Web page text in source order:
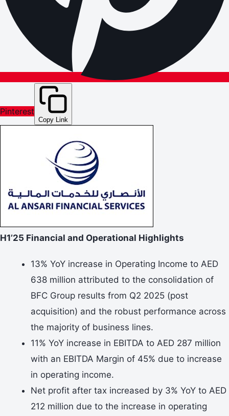
Pinterest
Copy Link
H1’25 Financial and Operational Highlights
13% YoY increase in Operating Income to AED
638 million attributed to the consolidation of
BFC Group results from Q2 2025 (post
acquisition) and the robust performance across
the majority of business lines.
11% YoY increase in EBITDA to AED 287 million
with an EBITDA Margin of 45% due to increase
in operating income.
Net profit after tax increased by 3% YoY to AED
212 million due to the increase in operating